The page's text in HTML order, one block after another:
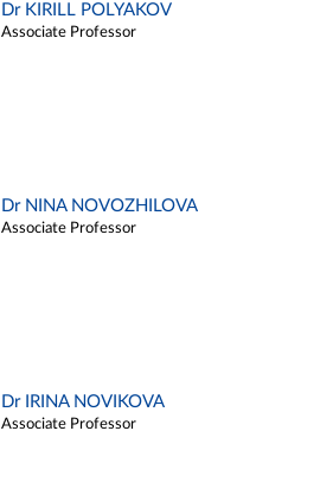
Dr KIRILL POLYAKOV
Associate Professor
Dr NINA NOVOZHILOVA
Associate Professor
Dr IRINA NOVIKOVA
Associate Professor